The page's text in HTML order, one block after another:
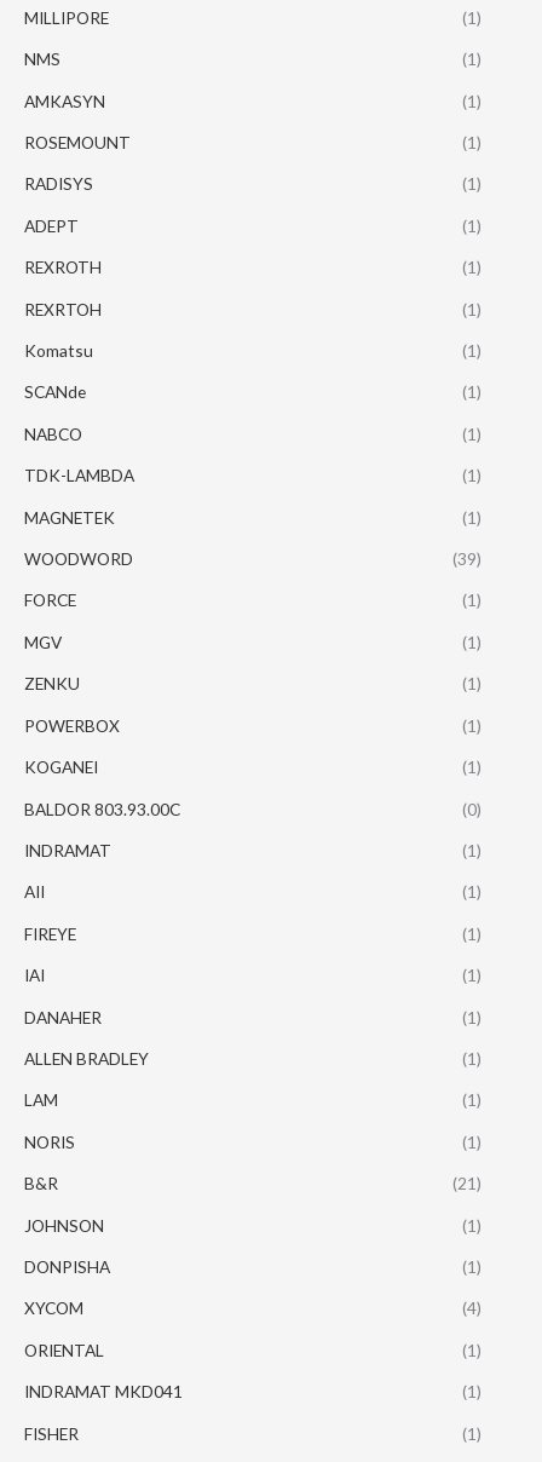
MILLIPORE (1)
NMS (1)
AMKASYN (1)
ROSEMOUNT (1)
RADISYS (1)
ADEPT (1)
REXROTH (1)
REXRTOH (1)
Komatsu (1)
SCANde (1)
NABCO (1)
TDK-LAMBDA (1)
MAGNETEK (1)
WOODWORD (39)
FORCE (1)
MGV (1)
ZENKU (1)
POWERBOX (1)
KOGANEI (1)
BALDOR 803.93.00C (0)
INDRAMAT (1)
AII (1)
FIREYE (1)
IAI (1)
DANAHER (1)
ALLEN BRADLEY (1)
LAM (1)
NORIS (1)
B&R (21)
JOHNSON (1)
DONPISHA (1)
XYCOM (4)
ORIENTAL (1)
INDRAMAT MKD041 (1)
FISHER (1)